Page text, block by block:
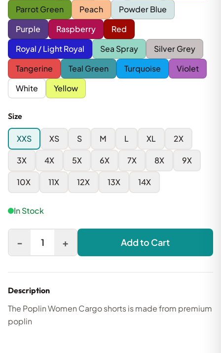
Parrot Green
Peach
Powder Blue
Purple
Raspberry
Red
Royal / Light Royal
Sea Spray
Silver Grey
Tangerine
Teal Green Turquoise
Violet
White
Yellow
Size
XXS XS S M L XL 2X
3X 4X 5X 6X 7X 8X 9X
10X 11X 12X 13X 14X
In Stock
- 1 + Add to Cart
Description
The Poplin Women Cargo shorts is made from premium
poplin